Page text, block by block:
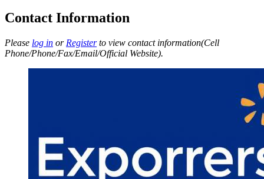
Contact Information
Please log in or Registerto view contact information(Cell
Phone/Phone/Fax/Email/Official Website).